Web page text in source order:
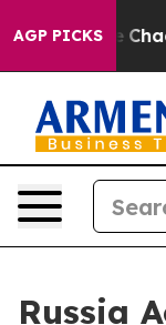
AGP PICKS
Collapse
Russia